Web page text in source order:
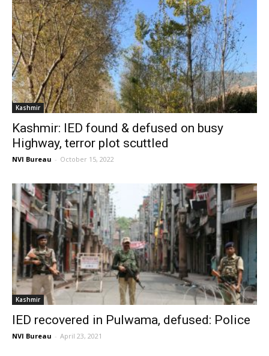
Kashmir
Kashmir: IED found & defused on busy
Highway, terror plot scuttled
NVI Bureau - October 15, 2022
Kashmir
IED recovered in Pulwama, defused: Police
NVI Bureau - April 23, 2021